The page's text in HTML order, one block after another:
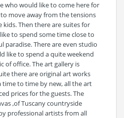
who would like to come here for
move away from the tensions
Then there are suites for
to spend some time close to
paradise. There are even studio
like to spend a quite weekend
of office. The art gallery is
there are original art works
time to time by new, all the art
prices for the guests. The
,of Tuscany countryside
professional artists from all